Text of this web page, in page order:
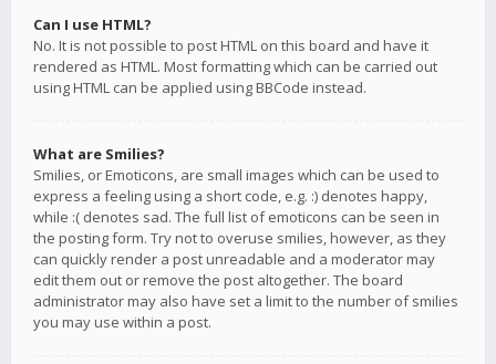
Can I use HTML?
No. It is not possible to post HTML on this board and have it
rendered as HTML. Most formatting which can be carried out
using HTML can be applied using BBCode instead.
What are Smilies?
Smilies, or Emoticons, are small images which can be used to
express a feeling using a short code, e.g. :) denotes happy,
while :( denotes sad. The full list of emoticons can be seen in
the posting form. Try not to overuse smilies, however, as they
can quickly render a post unreadable and a moderator may
edit them out or remove the post altogether. The board
administrator may also have set a limit to the number of smilies
you may use within a post.